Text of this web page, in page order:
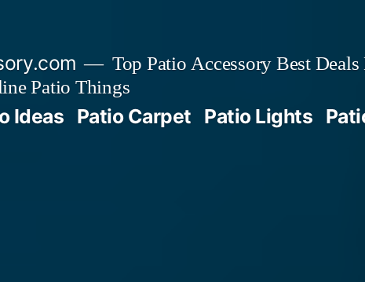
Top Patio Accessory Best
Patio Things
Ideas Patio Carpet Patio Lights